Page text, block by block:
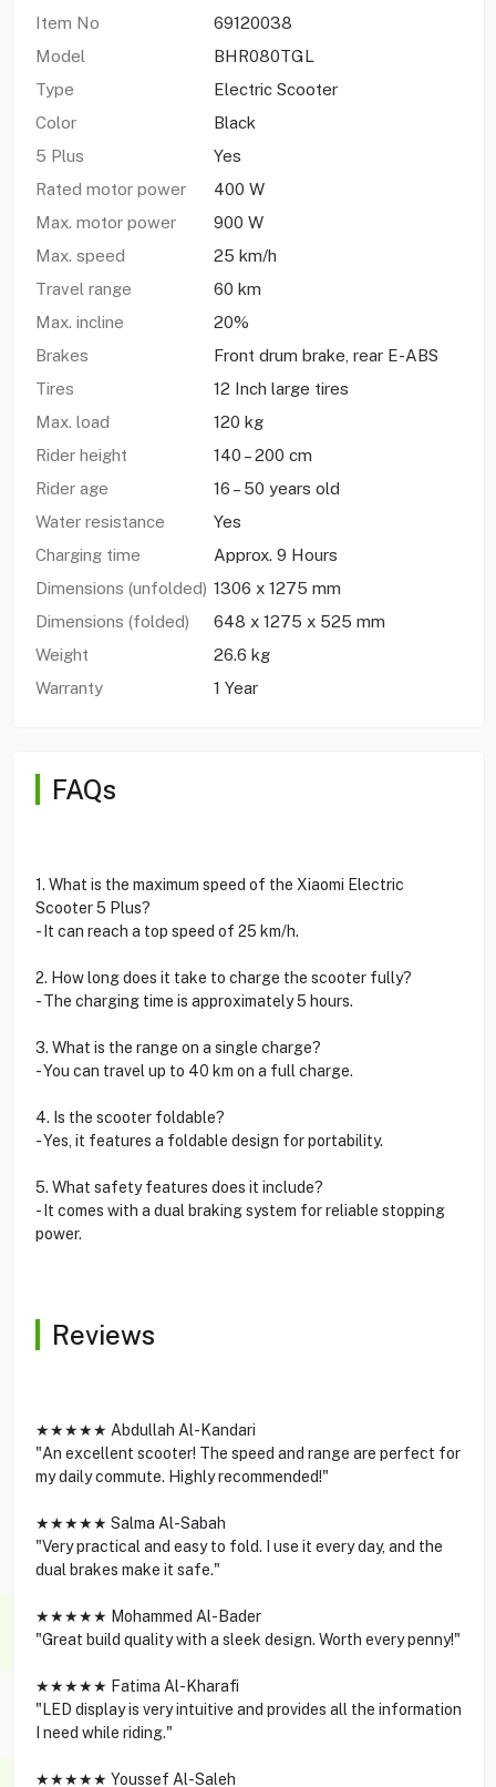
Item No
69120038
Model
BHR080TGL
Type
Electric Scooter
Color
Black
5 Plus
Yes
Rated motor power
400 W
Max. motor power
900 W
Max. speed
25 km/h
Travel range
60 km
Max. incline
20%
Brakes
Front drum brake, rear E-ABS
Tires
12 Inch large tires
Max. load
120 kg
Rider height
140 – 200 cm
Rider age
16 – 50 years old
Water resistance
Yes
Charging time
Approx. 9 Hours
Dimensions (unfolded) 1306 x 1275 mm
Dimensions (folded)
648 x 1275 x 525 mm
Weight
26.6 kg
Warranty
1 Year
FAQs
1. What is the maximum speed of the Xiaomi Electric
Scooter 5 Plus?
- It can reach a top speed of 25 km/h.
2. How long does it take to charge the scooter fully?
- The charging time is approximately 5 hours.
3. What is the range on a single charge?
- You can travel up to 40 km on a full charge.
4. Is the scooter foldable?
- Yes, it features a foldable design for portability.
5. What safety features does it include?
- It comes with a dual braking system for reliable stopping
power.
Reviews
★★★★★ Abdullah Al-Kandari
"An excellent scooter! The speed and range are perfect for
my daily commute. Highly recommended!"
★★★★★ Salma Al-Sabah
"Very practical and easy to fold. I use it every day, and the
dual brakes make it safe."
★★★★★ Mohammed Al-Bader
"Great build quality with a sleek design. Worth every penny!"
★★★★★ Fatima Al-Kharafi
"LED display is very intuitive and provides all the information
I need while riding."
★★★★★ Youssef Al-Saleh